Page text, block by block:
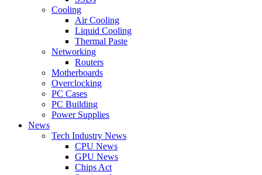
Cooling
Air Cooling
Liquid Cooling
Thermal Paste
Networking
Routers
Motherboards
Overclocking
PC Cases
PC Building
Power Supplies
News
Tech Industry News
CPU News
GPU News
Chips Act